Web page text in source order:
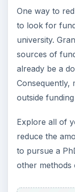
One way to
to look for
university.
sources of
already be a
Consequently,
outside
Explore all of
reduce the
to pursue a
other methods